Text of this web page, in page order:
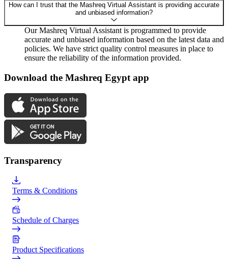
How can I trust that the Mashreq Virtual Assistant is providing accurate
and unbiased information?
Our Mashreq Virtual Assistant is programmed to provide
accurate and unbiased information based on the latest data and
policies. We have strict quality control measures in place to
ensure the reliability of the information provided.
Download the Mashreq Egypt app
Transparency
Terms & Conditions
Schedule of Charges
Product Specifications